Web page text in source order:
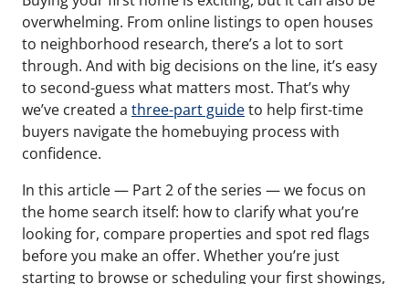
overwhelming. From online listings to open houses
to neighborhood research, there’s a lot to sort
through. And with big decisions on the line, it’s easy
to second-guess what matters most. That’s why
we’ve created a three-part guideto help first-time
buyers navigate the homebuying process with
confidence.
In this article — Part 2 of the series — we focus on
the home search itself: how to clarify what you’re
looking for, compare properties and spot red flags
before you make an offer. Whether you’re just
starting to browse or scheduling your first showings,